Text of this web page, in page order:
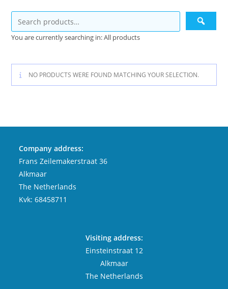
You are currently searching in: All products
NO PRODUCTS WERE FOUND MATCHING YOUR SELECTION.
Company address:
Frans Zeilemakerstraat 36
Alkmaar
The Netherlands
Kvk: 68458711
Visiting address:
Einsteinstraat 12
Alkmaar
The Netherlands